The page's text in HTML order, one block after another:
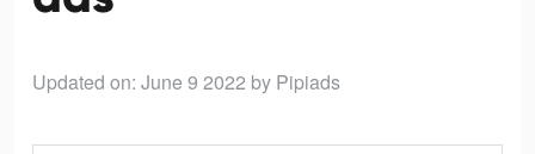
Updated on: June 9 2022 by Pipiads